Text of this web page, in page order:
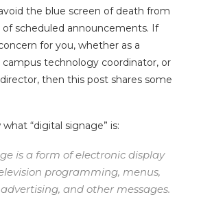
the blue screen of death from
scheduled announcements. If
for you, whether as a
campus technology coordinator, or
then this post shares some
“digital signage” is:
is a form of electronic display
programming, menus,
and other messages.